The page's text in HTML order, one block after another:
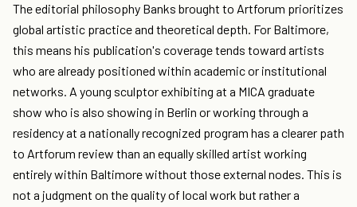
The editorial philosophy Banks brought to Artforum prioritizes
global artistic practice and theoretical depth. For Baltimore,
this means his publication's coverage tends toward artists
who are already positioned within academic or institutional
networks. A young sculptor exhibiting at a MICA graduate
show who is also showing in Berlin or working through a
residency at a nationally recognized program has a clearer path
to Artforum review than an equally skilled artist working
entirely within Baltimore without those external nodes. This is
not a judgment on the quality of local work but rather a